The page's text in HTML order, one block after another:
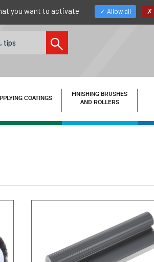
COATINGS
FINISHING BRUSHES
AND ROLLERS
you want to activate Allow all